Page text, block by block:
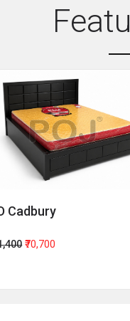
Cadbury
₹70,700